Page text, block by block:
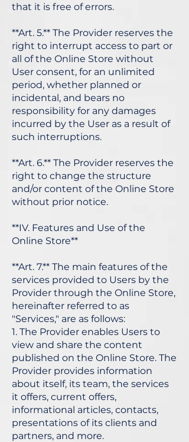
that it is free of errors.
**Art. 5.** The Provider reserves the
right to interrupt access to part or
all of the Online Store without
User consent, for an unlimited
period, whether planned or
incidental, and bears no
responsibility for any damages
incurred by the User as a result of
such interruptions.
**Art. 6.** The Provider reserves the
right to change the structure
and/or content of the Online Store
without prior notice.
**IV. Features and Use of the
Online Store**
**Art. 7.** The main features of the
services provided to Users by the
Provider through the Online Store,
hereinafter referred to as
"Services," are as follows:
1. The Provider enables Users to
view and share the content
published on the Online Store. The
Provider provides information
about itself, its team, the services
it offers, current offers,
informational articles, contacts,
presentations of its clients and
partners, and more.